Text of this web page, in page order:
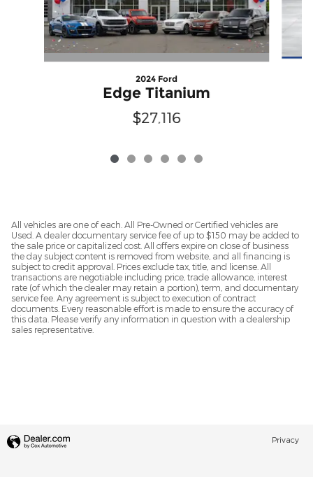
2024 Ford
Edge Titanium
$27,116
All vehicles are one of each. All Pre-Owned or Certified vehicles are
Used. A dealer documentary service fee of up to $150 may be added to
the sale price or capitalized cost. All offers expire on close of business
the day subject content is removed from website, and all financing is
subject to credit approval. Prices exclude tax, title, and license. All
transactions are negotiable including price, trade allowance, interest
rate (of which the dealer may retain a portion), term, and documentary
service fee. Any agreement is subject to execution of contract
documents. Every reasonable effort is made to ensure the accuracy of
this data. Please verify any information in question with a dealership
sales representative.
Privacy